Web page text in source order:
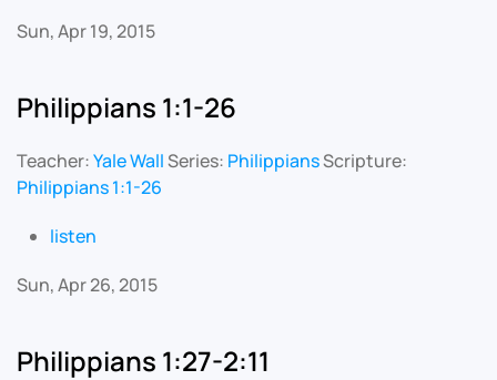
Sun, Apr 19, 2015
Philippians 1:1-26
Teacher:Yale WallSeries: PhilippiansScripture:
Philippians 1:1-26
listen
Sun, Apr 26, 2015
Philippians 1:27-2:11